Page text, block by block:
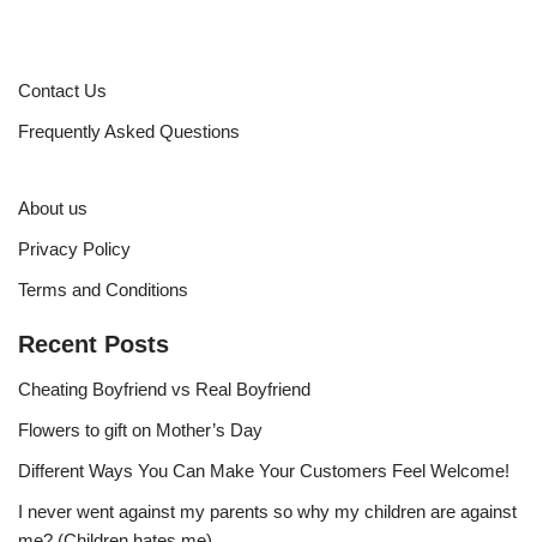
Contact Us
Frequently Asked Questions
About us
Privacy Policy
Terms and Conditions
Recent Posts
Cheating Boyfriend vs Real Boyfriend
Flowers to gift on Mother’s Day
Different Ways You Can Make Your Customers Feel Welcome!
I never went against my parents so why my children are against